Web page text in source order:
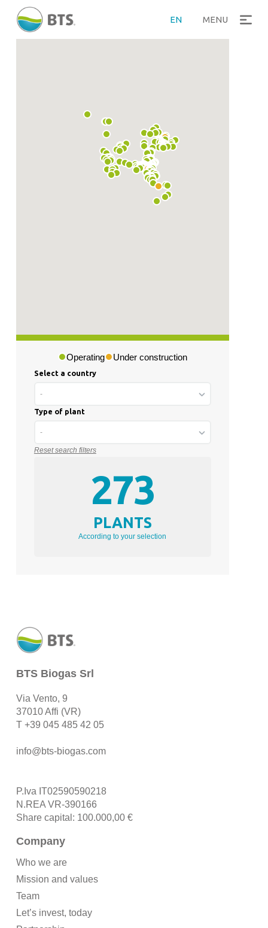
EN MENU
Operating Under construction
Select a country
-
Type of plant
-
Reset search filters
273
PLANTS
According to your selection
BTS Biogas Srl
Via Vento, 9
37010 Affi (VR)
T +39 045 485 42 05
info@bts-biogas.com
P.Iva IT02590590218
N.REA VR-390166
Share capital: 100.000,00 €
Company
Who we are
Mission and values
Team
Let’s invest, today